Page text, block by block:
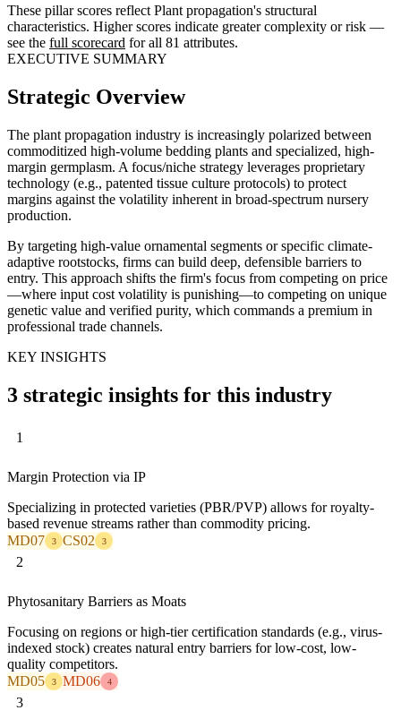
These pillar scores reflect Plant propagation's structural
characteristics. Higher scores indicate greater complexity or risk —
see the full scorecard for all 81 attributes.
EXECUTIVE SUMMARY
Strategic Overview
The plant propagation industry is increasingly polarized between
commoditized high-volume bedding plants and specialized, high-
margin germplasm. A focus/niche strategy leverages proprietary
technology (e.g., patented tissue culture protocols) to protect
margins against the volatility inherent in broad-spectrum nursery
production.
By targeting high-value ornamental segments or specific climate-
adaptive rootstocks, firms can build deep, defensible barriers to
entry. This approach shifts the firm's focus from competing on price
—where input cost volatility is punishing—to competing on unique
genetic value and verified purity, which commands a premium in
professional trade channels.
KEY INSIGHTS
3 strategic insights for this industry
1
Margin Protection via IP
Specializing in protected varieties (PBR/PVP) allows for royalty-
based revenue streams rather than commodity pricing.
MD07
3 CS02 3
2
Phytosanitary Barriers as Moats
Focusing on regions or high-tier certification standards (e.g., virus-
indexed stock) creates natural entry barriers for low-cost, low-
quality competitors.
MD05
3 MD06 4
3